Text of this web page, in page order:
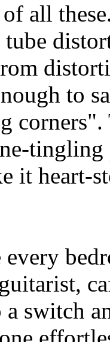
all
to
it heart-
switch